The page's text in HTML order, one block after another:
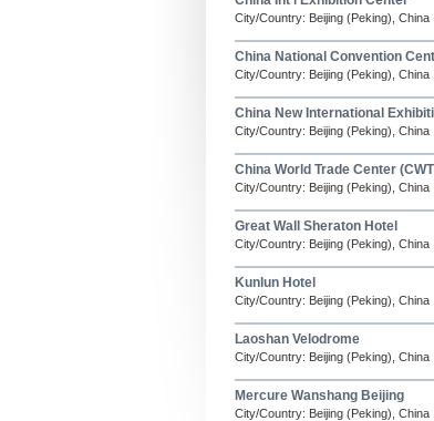
City/Country: Beijing (Peking), China
China National Convention
City/Country: Beijing (Peking), China
China New International
City/Country: Beijing (Peking), China
China World Trade Center
City/Country: Beijing (Peking), China
Great Wall Sheraton Hotel
City/Country: Beijing (Peking), China
Kunlun Hotel
City/Country: Beijing (Peking), China
Laoshan Velodrome
City/Country: Beijing (Peking), China
Mercure Wanshang Beijing
City/Country: Beijing (Peking), China